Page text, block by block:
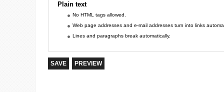
Plain text
No HTML tags allowed.
Web page addresses and e-mail addresses turn into links
Lines and paragraphs break automatically.